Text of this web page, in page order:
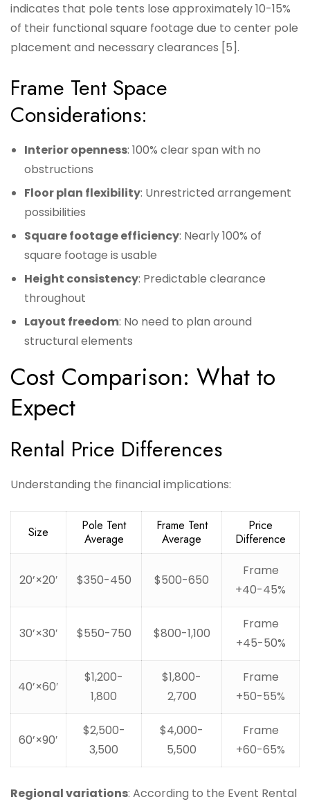
indicates that pole tents lose approximately 10-15%
of their functional square footage due to center pole
placement and necessary clearances [5].
Frame Tent Space
Considerations:
Interior openness: 100% clear span with no
obstructions
Floor plan flexibility: Unrestricted arrangement
possibilities
Square footage efficiency: Nearly 100% of
square footage is usable
Height consistency: Predictable clearance
throughout
Layout freedom: No need to plan around
structural elements
Cost Comparison: What to
Expect
Rental Price Differences
Understanding the financial implications:
Size
Pole Tent
Average
Frame Tent
Average
Price
Difference
20’×20′ $350-450 $500-650
Frame
+40-45%
30’×30′ $550-750 $800-1,100
Frame
+45-50%
40’×60′
$1,200-
1,800
$1,800-
2,700
Frame
+50-55%
60’×90′
$2,500-
3,500
$4,000-
5,500
Frame
+60-65%
Regional variations: According to the Event Rental